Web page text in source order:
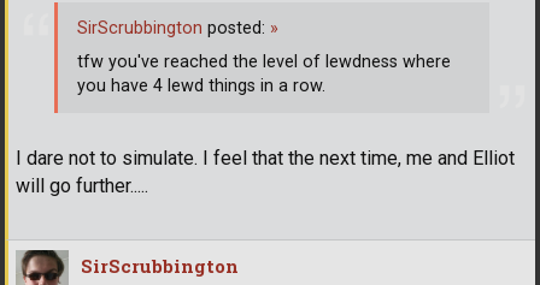
I dare not to simulate. I feel that the next time, me and Elliot
will go further.....
SirScrubbington posted: »
tfw you've reached the level of lewdness where
you have 4 lewd things in a row.
SirScrubbington